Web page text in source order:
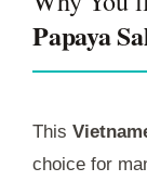
Papaya
This
choice for